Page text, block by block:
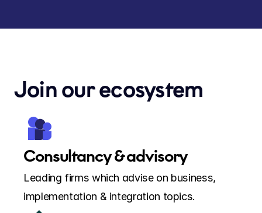
Join our ecosystem
Consultancy & advisory
Leading firms which advise on business,
implementation & integration topics.